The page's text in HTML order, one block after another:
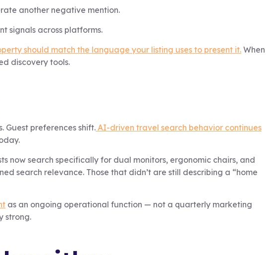
another negative mention.
signals across platforms.
should match the language your listing uses to present it. When
discovery tools.
Guest preferences shift. AI-driven travel search behavior continues
now search specifically for dual monitors, ergonomic chairs, and
search relevance. Those that didn’t are still describing a “home
as an ongoing operational function — not a quarterly marketing
strong.